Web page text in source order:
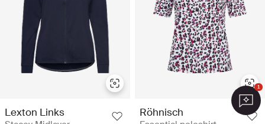
Lexton Links Röhnisch
1